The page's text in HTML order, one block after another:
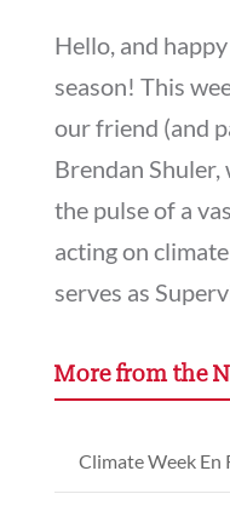
Hello, and
season! This
our friend (and
Brendan Shuler,
the pulse of a
acting on
serves as
More from the
Climate Week En